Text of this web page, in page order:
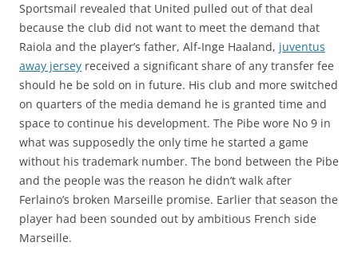
Sportsmail revealed that United pulled out of that deal
because the club did not want to meet the demand that
Raiola and the player’s father, Alf-Inge Haaland, juventus
away jersey received a significant share of any transfer fee
should he be sold on in future. His club and more switched
on quarters of the media demand he is granted time and
space to continue his development. The Pibe wore No 9 in
what was supposedly the only time he started a game
without his trademark number. The bond between the Pibe
and the people was the reason he didn’t walk after
Ferlaino’s broken Marseille promise. Earlier that season the
player had been sounded out by ambitious French side
Marseille.